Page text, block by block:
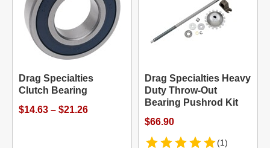
Drag Specialties
Clutch Bearing
$14.63 – $21.26
Drag Specialties Heavy
Duty Throw-Out
Bearing Pushrod Kit
$66.90
(1)